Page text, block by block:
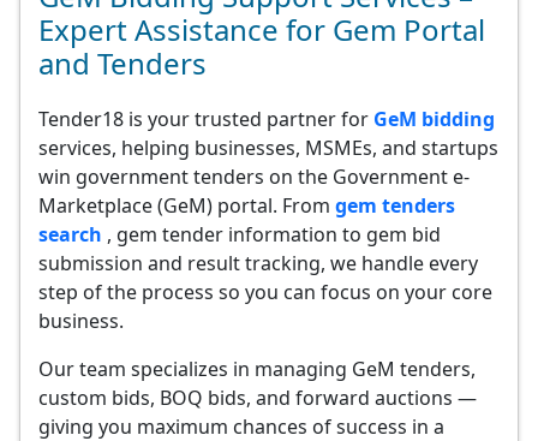
Expert Assistance for Gem Portal
and Tenders
Tender18 is your trusted partner for GeM bidding
services, helping businesses, MSMEs, and startups
win government tenders on the Government e-
Marketplace (GeM) portal. From gem tenders
search , gem tender information to gem bid
submission and result tracking, we handle every
step of the process so you can focus on your core
business.
Our team specializes in managing GeM tenders,
custom bids, BOQ bids, and forward auctions —
giving you maximum chances of success in a